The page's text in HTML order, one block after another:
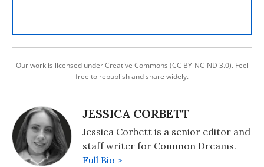
Our work is licensed under Creative Commons (CC BY-NC-ND 3.0). Feel
free to republish and share widely.
JESSICA CORBETT
Jessica Corbett is a senior editor and
staff writer for Common Dreams.
Full Bio >